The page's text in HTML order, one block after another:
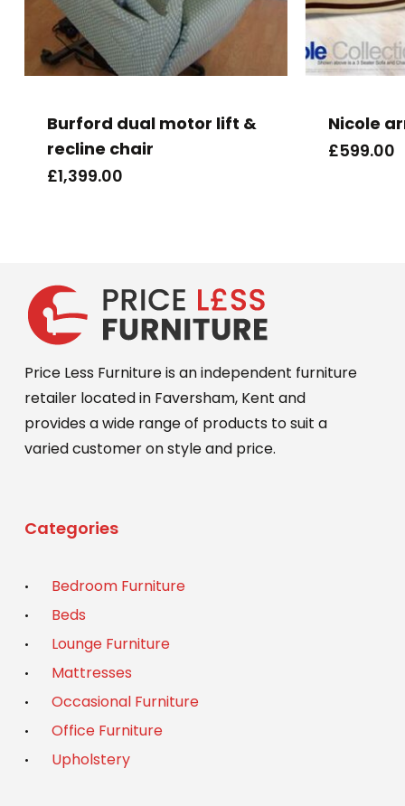
Burford dual motor lift &
recline chair
£1,399.00
Nicole
£599.00
Price Less Furniture is an independent furniture
retailer located in Faversham, Kent and
provides a wide range of products to suit a
varied customer on style and price.
Categories
Bedroom Furniture
Beds
Lounge Furniture
Mattresses
Occasional Furniture
Office Furniture
Upholstery